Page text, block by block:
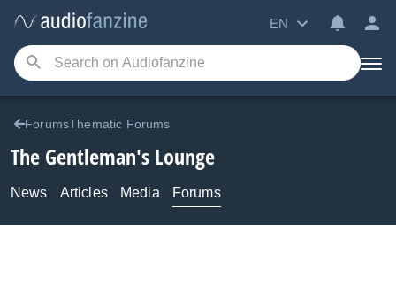
EN
ForumsThematic Forums
The Gentleman's Lounge
News Articles Media Forums